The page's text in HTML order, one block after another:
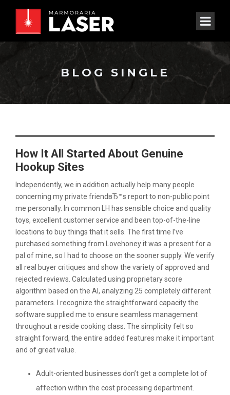
BLOG SINGLE
How It All Started About Genuine
Hookup Sites
Independently, we in addition actually help many people
concerning my private friendвЂ™s report to non-public point
me personally. In common LH has sensible choice and quality
toys, excellent customer service and been top-of-the-line
locations to buy things that it sells. The first time I’ve
purchased something from Lovehoney it was a present for a
pal of mine, so I had to choose on the sooner supply. We verify
all real buyer critiques and show the variety of approved and
rejected reviews. Calculated using proprietary score
algorithm based on the AI, analyzing 25 completely different
parameters. I recognize the straightforward capacity the
software supplied me to ensure seamless management
throughout a reside cooking class. The simplicity felt so
straight forward, the entire added features make it important
and of great value.
Adult-oriented businesses don’t get a complete lot of
affection within the cost processing department.